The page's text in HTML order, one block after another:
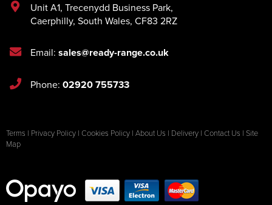
Unit A1, Trecenydd Business Park,
Caerphilly, South Wales, CF83 2RZ
Email: sales@ready-range.co.uk
Phone: 02920 755733
Terms | Privacy Policy | Cookies Policy | About Us | Delivery | Contact Us | Site
Map